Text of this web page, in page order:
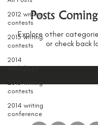
2012 writing
contests
2013 writing
contests
2014
workshops
2015 writing
contests
2014 writing
conference
Posts
Explore other
or check back